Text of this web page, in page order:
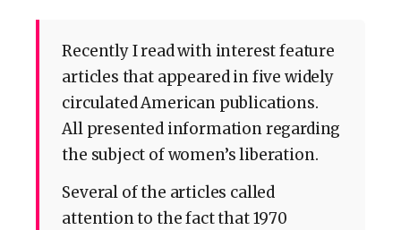
Recently I read with interest feature
articles that appeared in five widely
circulated American publications.
All presented information regarding
the subject of women’s liberation.
Several of the articles called
attention to the fact that 1970